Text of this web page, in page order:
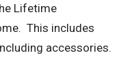
Lifetime
This includes
accessories.